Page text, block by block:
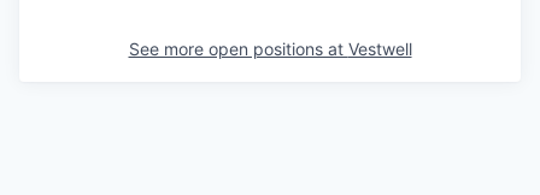
See more open positions at Vestwell